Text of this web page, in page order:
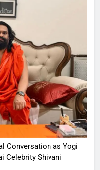
Conversation as Yogi
Celebrity Shivani